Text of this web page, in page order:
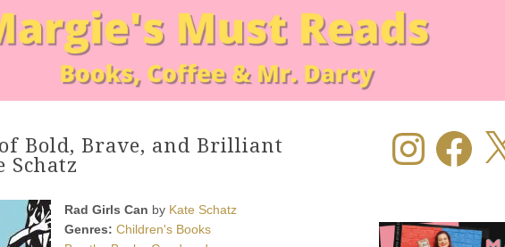
Bold, Brave, and Brilliant
Schatz
Rad Girls Can by Kate Schatz
Genres: Children's Books
Instagram Facebook